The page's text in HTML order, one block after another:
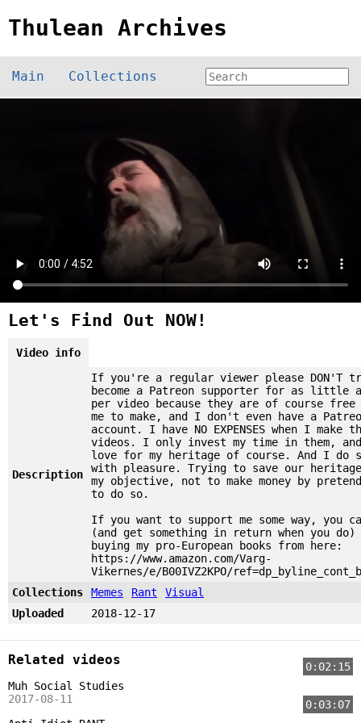
Thulean Archives
Main Collections
Let's Find Out NOW!
Video info
Description
If you're a regular viewer please DON'T
become a Patreon supporter for as little
per video because they are of course
me to make, and I don't even have a
account. I have NO EXPENSES when I make
videos. I only invest my time in them, and
love for my heritage of course. And I do
with pleasure. Trying to save our
my objective, not to make money by
to do so.
If you want to support me some way, you
(and get something in return when you do)
buying my pro-European books from here:
https://www.amazon.com/Varg-
Vikernes/e/B00IVZ2KPO/
Collections
Memes Rant
Visual
Uploaded
2018-12-17
Related videos
0:02:15
Muh Social Studies
2017-08-11
0:03:07